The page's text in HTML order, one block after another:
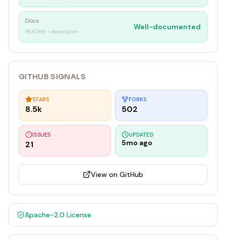
Docs
README + description
Well-documented
GITHUB SIGNALS
STARS
8.5k
FORKS
502
ISSUES
21
UPDATED
5mo ago
View on GitHub
Apache-2.0 License